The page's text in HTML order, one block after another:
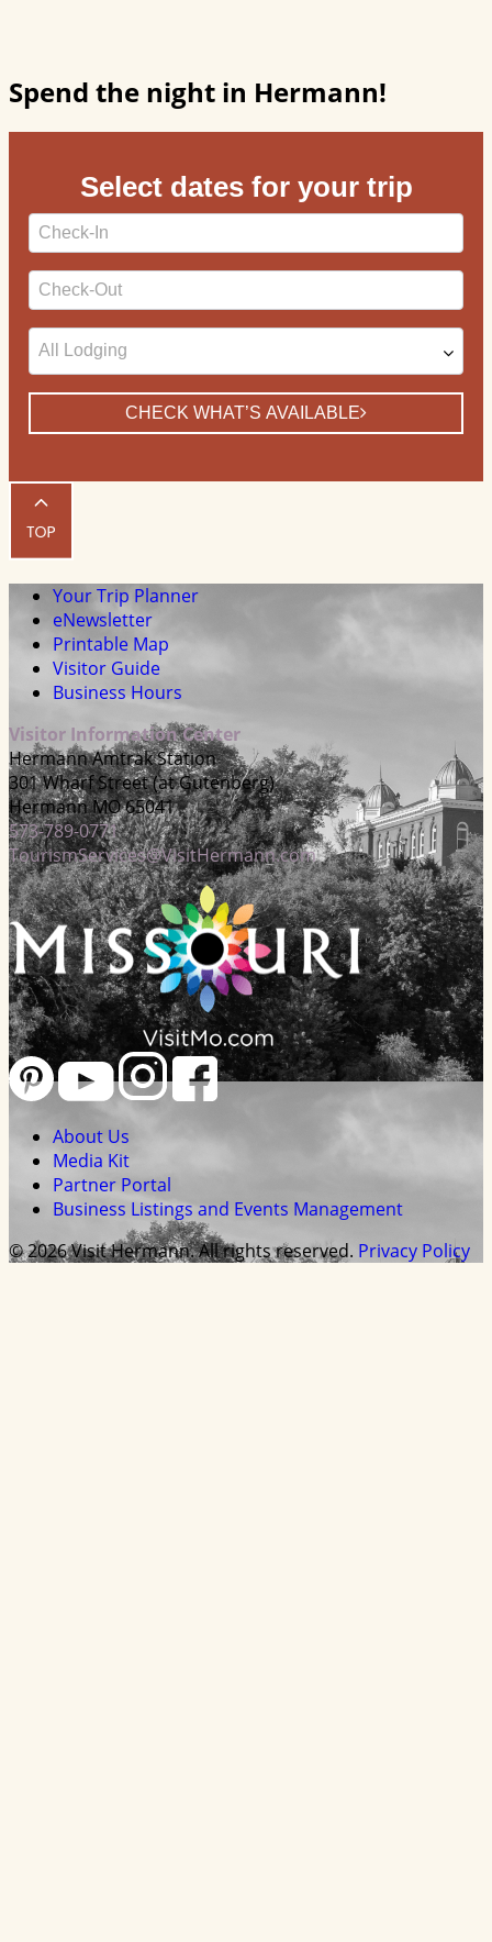
Spend the night in Hermann!
Select dates for your trip
Checkin
Date
Checkout
Date
CHECK WHAT’S AVAILABLE
Your Trip Planner
eNewsletter
Printable Map
Visitor Guide
Business Hours
Visitor Information Center
Hermann Amtrak Station
301 Wharf Street (at Gutenberg)
Hermann MO 65041
573-789-0771
TourismServices@VisitHermann.com
About Us
Media Kit
Partner Portal
Business Listings and Events Management
© 2026 Visit Hermann. All rights reserved. Privacy Policy